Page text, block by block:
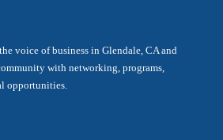
voice of business in Glendale, CA and
with networking, programs,
opportunities.